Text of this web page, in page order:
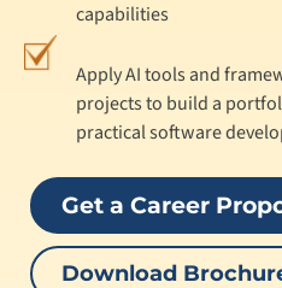
capabilities
Apply AI tools and
projects to build a
practical software
Get a Career
Download